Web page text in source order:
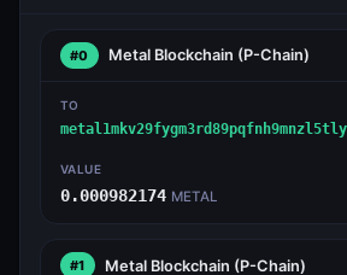
#0 Metal Blockchain (P-Chain)
TO
VALUE
0.000982174 METAL
#1 Metal Blockchain (P-Chain)